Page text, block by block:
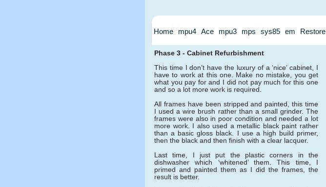
Home mpu4 Ace mpu3 mps sys85 em Restore
Phase 3 - Cabinet Refurbishment
This time I don’t have the luxury of a ‘nice’ cabinet, I
have to work at this one. Make no mistake, you get
what you pay for and I did not pay much for this one
and so a lot more work is required.
All frames have been stripped and painted, this time
I used a wire brush rather than a small grinder. The
frames were also in poor condition and needed a lot
more work. I also used a metallic black paint rather
than a basic gloss black. I use a high build primer,
then the black and then finish with a clear lacquer.
Last time, I just put the plastic corners in the
dishwasher which ‘whitened’ them. This time, I
primed and painted them as I did the frames, the
result is better.